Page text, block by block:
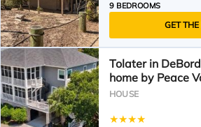
9 BEDROOMS
GET THE
Tolater in
home by Peace
HOUSE